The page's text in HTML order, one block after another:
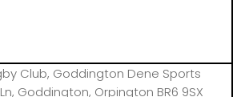
Club, Goddington Dene Sports
Goddington, Orpington BR6 9SX